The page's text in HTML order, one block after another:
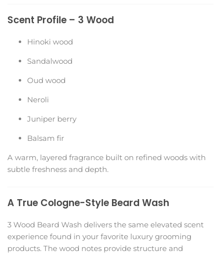
Scent Profile – 3 Wood
Hinoki wood
Sandalwood
Oud wood
Neroli
Juniper berry
Balsam fir
A warm, layered fragrance built on refined woods with
subtle freshness and depth.
A True Cologne-Style Beard Wash
3 Wood Beard Wash delivers the same elevated scent
experience found in your favorite luxury grooming
products. The wood notes provide structure and